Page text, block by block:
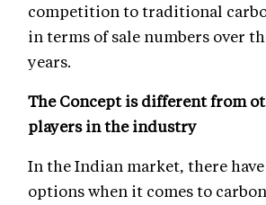
competition to traditional
in terms of sale numbers over
years.
The Concept is different from
players in the industry
In the Indian market, there
options when it comes to